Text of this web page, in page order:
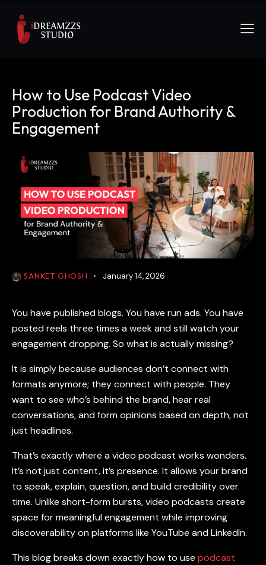
How to Use Podcast Video
Production for Brand Authority &
Engagement
SANKET GHOSH January 14, 2026
You have published blogs. You have run ads. You have
posted reels three times a week and still watch your
engagement dropping. So what is actually missing?
It is simply because audiences don’t connect with
formats anymore; they connect with people. They
want to see who’s behind the brand, hear real
conversations, and form opinions based on depth, not
just headlines.
That’s exactly where avideo podcast works wonders.
It’s not just content, it’s presence. It allows your brand
to speak, explain, question, and build credibility over
time. Unlike short-form bursts,video podcasts create
space for meaningful engagement while improving
discoverability on platforms like YouTube and LinkedIn.
This blog breaks down exactly how to use podcast